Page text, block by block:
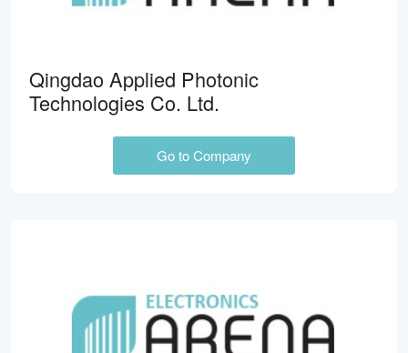
Qingdao Applied Photonic
Technologies Co. Ltd.
Go to Company